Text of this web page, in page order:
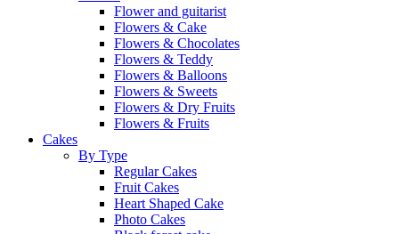
Flower and guitarist
Flowers & Cake
Flowers & Chocolates
Flowers & Teddy
Flowers & Balloons
Flowers & Sweets
Flowers & Dry Fruits
Flowers & Fruits
Cakes
By Type
Regular Cakes
Fruit Cakes
Heart Shaped Cake
Photo Cakes